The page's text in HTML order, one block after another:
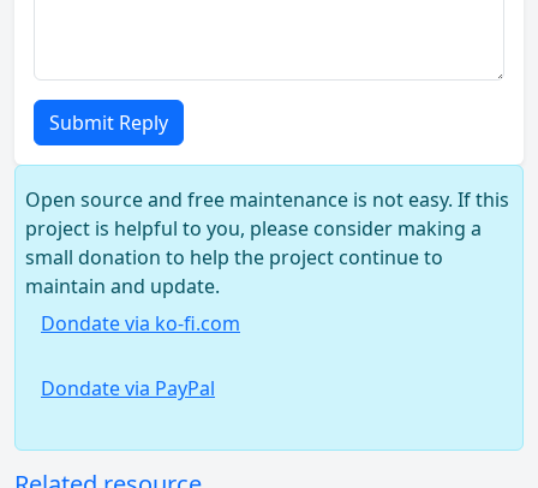
Submit Reply
Open source and free maintenance is not easy. If this
project is helpful to you, please consider making a
small donation to help the project continue to
maintain and update.
Dondate via ko-fi.com
Dondate via PayPal